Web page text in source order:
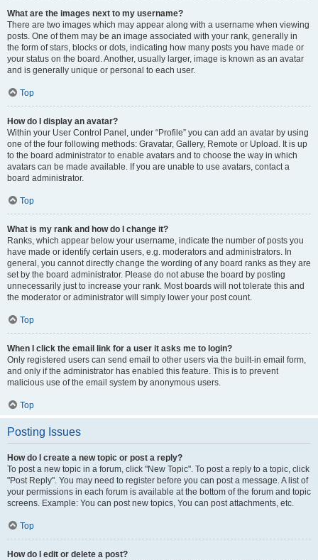
What are the images next to my username?
There are two images which may appear along with a username when viewing
posts. One of them may be an image associated with your rank, generally in
the form of stars, blocks or dots, indicating how many posts you have made or
your status on the board. Another, usually larger, image is known as an avatar
and is generally unique or personal to each user.
Top
How do I display an avatar?
Within your User Control Panel, under “Profile” you can add an avatar by using
one of the four following methods: Gravatar, Gallery, Remote or Upload. It is up
to the board administrator to enable avatars and to choose the way in which
avatars can be made available. If you are unable to use avatars, contact a
board administrator.
Top
What is my rank and how do I change it?
Ranks, which appear below your username, indicate the number of posts you
have made or identify certain users, e.g. moderators and administrators. In
general, you cannot directly change the wording of any board ranks as they are
set by the board administrator. Please do not abuse the board by posting
unnecessarily just to increase your rank. Most boards will not tolerate this and
the moderator or administrator will simply lower your post count.
Top
When I click the email link for a user it asks me to login?
Only registered users can send email to other users via the built-in email form,
and only if the administrator has enabled this feature. This is to prevent
malicious use of the email system by anonymous users.
Top
Posting Issues
How do I create a new topic or post a reply?
To post a new topic in a forum, click "New Topic". To post a reply to a topic, click
"Post Reply". You may need to register before you can post a message. A list of
your permissions in each forum is available at the bottom of the forum and topic
screens. Example: You can post new topics, You can post attachments, etc.
Top
How do I edit or delete a post?